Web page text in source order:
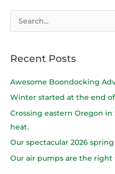
r
c
:
Recent Posts
Awesome Boondocking
Winter started at the end of
Crossing eastern Oregon
heat.
Our spectacular 2026
Our air pumps are the right